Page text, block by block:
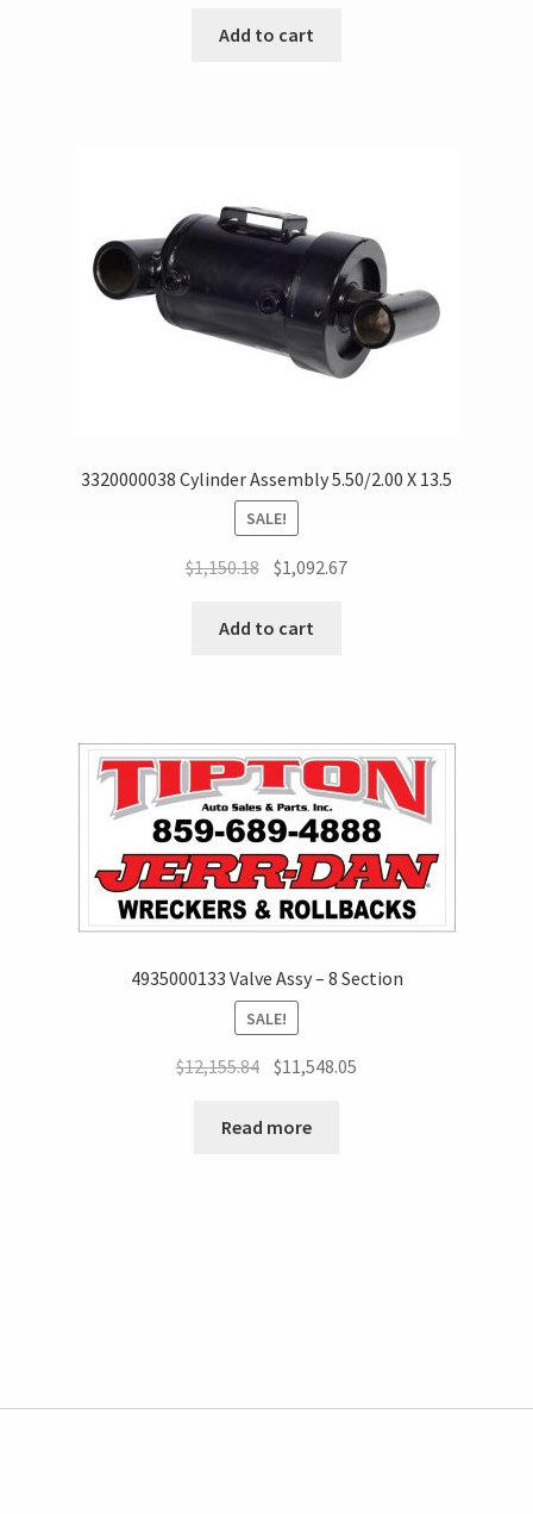
Add to cart
3320000038 Cylinder Assembly 5.50/2.00 X 13.5
SALE!
$1,150.18 $1,092.67
Add to cart
4935000133 Valve Assy – 8 Section
SALE!
$12,155.84 $11,548.05
Read more